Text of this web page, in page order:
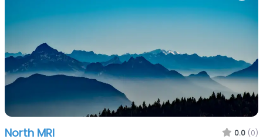
North MRI 0.0 (0)